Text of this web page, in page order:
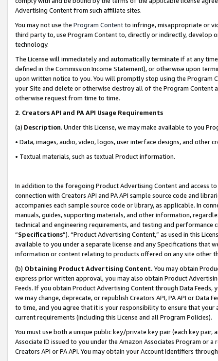
Advertising Content from such affiliate sites.
You may not use the Program Contentto infringe, misappropriate or
third party to, use Program Content to, directly or indirectly, develop
technology.
The License will immediately and automatically terminate if at any
defined in the Commission Income Statement), or otherwise upon
upon written notice to you. You will promptly stop using the Program
your Site and delete or otherwise destroy all of the Program Content
otherwise request from time to time.
2. Creators API and PA API Usage Requirements
(a) Description. Under this License, we may make available to you
• Data, images, audio, video, logos, user interface designs, and other
• Textual materials, such as textual Product information.
In addition to the foregoing Product Advertising Content and access
connection with Creators API and PA API sample source code and
accompanies each sample source code or library, as applicable. In
manuals, guides, supporting materials, and other information,
technical and engineering requirements, and testing and
“Specifications”). “Product Advertising Content,” as used in this
available to you under a separate license and any Specifications that
information or content relating to products offered on any site other
(b) Obtaining Product Advertising Content. You may obtain
express prior written approval, you may also obtain Product
Feeds. If you obtain Product Advertising Content through Data Feeds,
we may change, deprecate, or republish Creators API, PA API or Data
to time, and you agree that it is your responsibility to ensure that your
current requirements (including this License and all Program Policies).
You must use both a unique public key/private key pair (each key pair,
Associate ID issued to you under the Amazon Associates Program or
Creators API or PA API. You may obtain your Account Identifiers